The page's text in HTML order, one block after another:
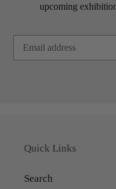
upcoming
Quick Links
Search